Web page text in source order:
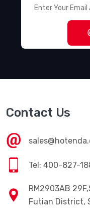
Contact Us
Tel: 400-827-
RM2903AB
Futian District,